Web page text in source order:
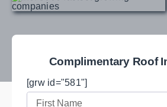
Complimentary Roof
[grw id="581"]
First